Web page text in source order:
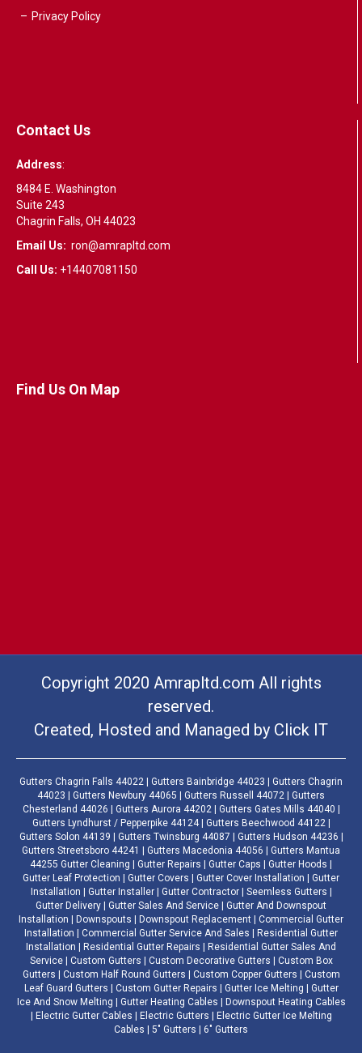
Privacy Policy
Contact Us
Address:
8484 E. Washington
Suite 243
Chagrin Falls, OH 44023
Email Us: ron@amrapltd.com
Call Us: +14407081150
Find Us On Map
Copyright 2020 Amrapltd.com All rights
reserved.
Created, Hosted and Managed by Click IT
Gutters Chagrin Falls 44022 | Gutters Bainbridge 44023 | Gutters Chagrin
44023 | Gutters Newbury 44065 | Gutters Russell 44072 | Gutters
Chesterland 44026 | Gutters Aurora 44202 | Gutters Gates Mills 44040 |
Gutters Lyndhurst / Pepperpike 44124 | Gutters Beechwood 44122 |
Gutters Solon 44139 | Gutters Twinsburg 44087 | Gutters Hudson 44236 |
Gutters Streetsboro 44241 | Gutters Macedonia 44056 | Gutters Mantua
44255 Gutter Cleaning | Gutter Repairs | Gutter Caps | Gutter Hoods |
Gutter Leaf Protection | Gutter Covers | Gutter Cover Installation | Gutter
Installation | Gutter Installer | Gutter Contractor | Seemless Gutters |
Gutter Delivery | Gutter Sales And Service | Gutter And Downspout
Installation | Downspouts | Downspout Replacement | Commercial Gutter
Installation | Commercial Gutter Service And Sales | Residential Gutter
Installation | Residential Gutter Repairs | Residential Gutter Sales And
Service | Custom Gutters | Custom Decorative Gutters | Custom Box
Gutters | Custom Half Round Gutters | Custom Copper Gutters | Custom
Leaf Guard Gutters | Custom Gutter Repairs | Gutter Ice Melting | Gutter
Ice And Snow Melting | Gutter Heating Cables | Downspout Heating Cables
| Electric Gutter Cables | Electric Gutters | Electric Gutter Ice Melting
Cables | 5" Gutters | 6" Gutters